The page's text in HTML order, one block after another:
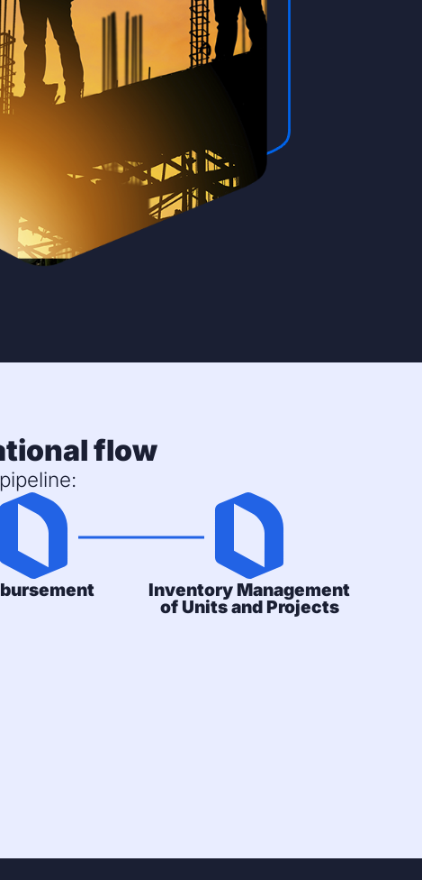
flow
Inventory Management
of Units and Projects